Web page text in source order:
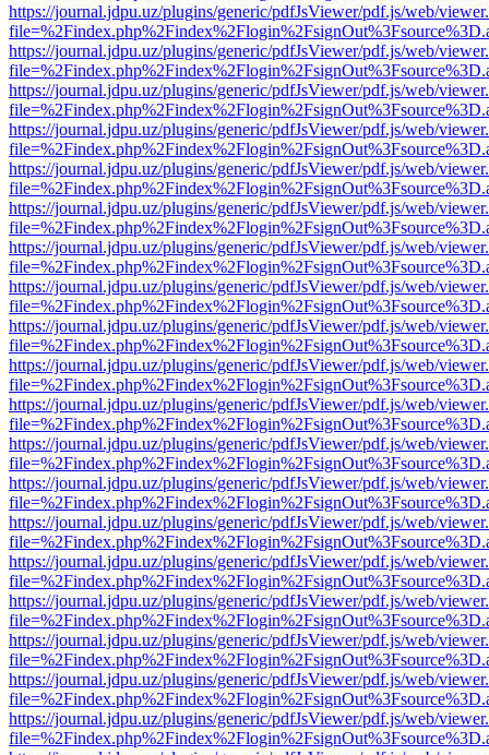
https://journal.jdpu.uz/plugins/generic/pdfJsViewer/pdf.js/web/
https://journal.jdpu.uz/plugins/generic/pdfJsViewer/pdf.js/web/
https://journal.jdpu.uz/plugins/generic/pdfJsViewer/pdf.js/web/
https://journal.jdpu.uz/plugins/generic/pdfJsViewer/pdf.js/web/
https://journal.jdpu.uz/plugins/generic/pdfJsViewer/pdf.js/web/
https://journal.jdpu.uz/plugins/generic/pdfJsViewer/pdf.js/web/
https://journal.jdpu.uz/plugins/generic/pdfJsViewer/pdf.js/web/
https://journal.jdpu.uz/plugins/generic/pdfJsViewer/pdf.js/web/
https://journal.jdpu.uz/plugins/generic/pdfJsViewer/pdf.js/web/
https://journal.jdpu.uz/plugins/generic/pdfJsViewer/pdf.js/web/
https://journal.jdpu.uz/plugins/generic/pdfJsViewer/pdf.js/web/
https://journal.jdpu.uz/plugins/generic/pdfJsViewer/pdf.js/web/
https://journal.jdpu.uz/plugins/generic/pdfJsViewer/pdf.js/web/
https://journal.jdpu.uz/plugins/generic/pdfJsViewer/pdf.js/web/
https://journal.jdpu.uz/plugins/generic/pdfJsViewer/pdf.js/web/
https://journal.jdpu.uz/plugins/generic/pdfJsViewer/pdf.js/web/
https://journal.jdpu.uz/plugins/generic/pdfJsViewer/pdf.js/web/
https://journal.jdpu.uz/plugins/generic/pdfJsViewer/pdf.js/web/
https://journal.jdpu.uz/plugins/generic/pdfJsViewer/pdf.js/web/